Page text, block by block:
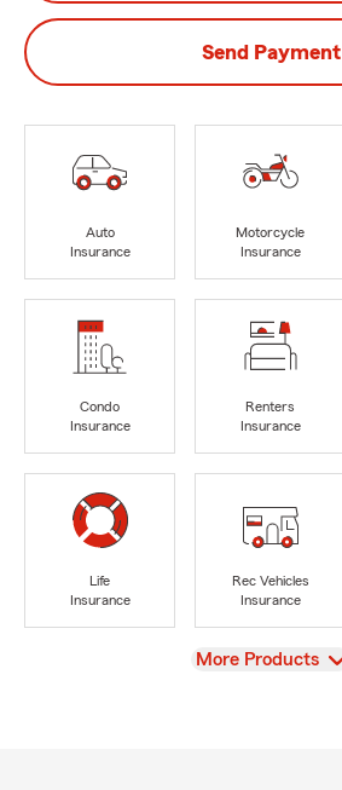
Send Payment
Auto
Insurance
Motorcycle
Insurance
Condo
Insurance
Renters
Insurance
Life
Insurance
Rec Vehicles
Insurance
View
More Products